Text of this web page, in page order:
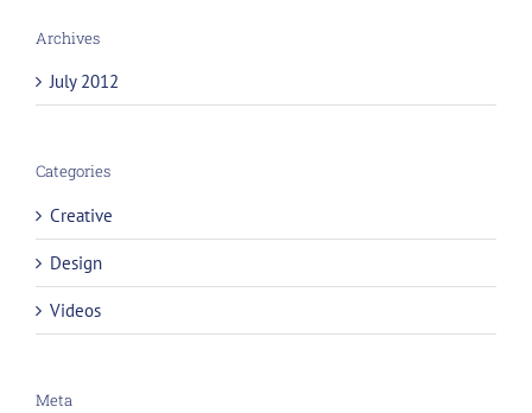
Archives
July 2012
Categories
Creative
Design
Videos
Meta